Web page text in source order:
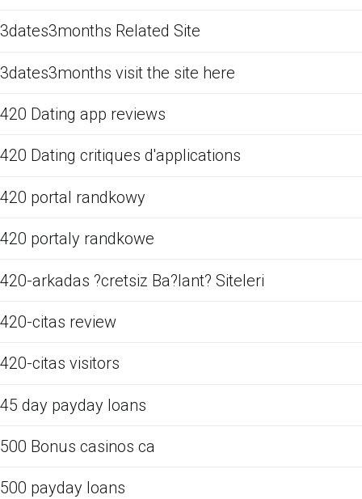
3dates3months Related Site
3dates3months visit the site here
420 Dating app reviews
420 Dating critiques d'applications
420 portal randkowy
420 portaly randkowe
420-arkadas ?cretsiz Ba?lant? Siteleri
420-citas review
420-citas visitors
45 day payday loans
500 Bonus casinos ca
500 payday loans